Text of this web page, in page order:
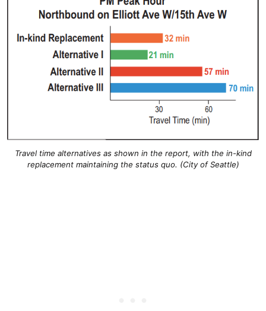
Travel time alternatives as shown in the report, with the in-kind
replacement maintaining the status quo. (City of Seattle)